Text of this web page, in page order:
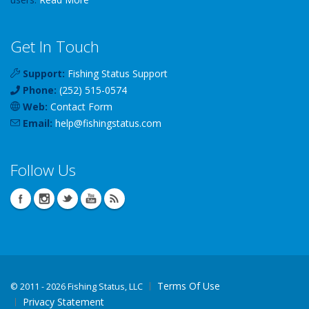
Get In Touch
Support: Fishing Status Support
Phone: (252) 515-0574
Web: Contact Form
Email: help@fishingstatus.com
Follow Us
© 2011 - 2026 Fishing Status, LLC
Terms Of Use
Privacy Statement